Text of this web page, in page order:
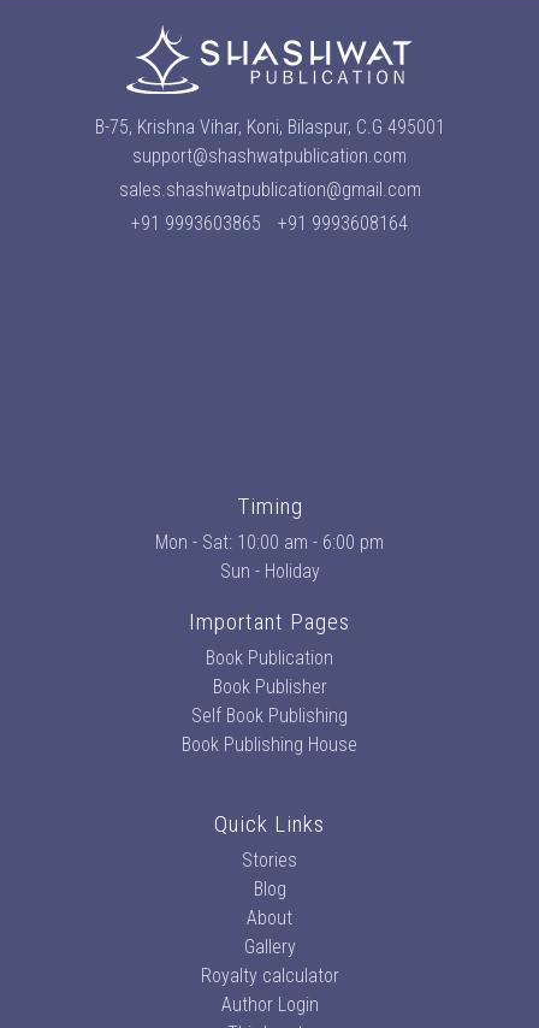
B-75, Krishna Vihar, Koni, Bilaspur, C.G 495001
support@shashwatpublication.com
sales.shashwatpublication@gmail.com
+91 9993603865
+91 9993608164
Timing
Mon - Sat: 10:00 am - 6:00 pm
Sun - Holiday
Important Pages
Book Publication
Book Publisher
Self Book Publishing
Book Publishing House
Quick Links
Stories
Blog
About
Gallery
Royalty calculator
Author Login